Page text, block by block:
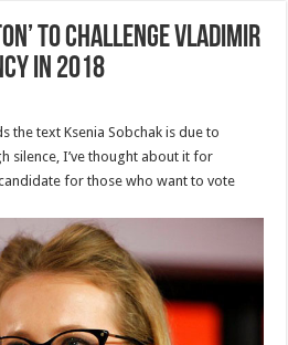
to challenge Vladimir
in 2018
the text Ksenia Sobchak is due to
silence, I’ve thought about it for
for those who want to vote